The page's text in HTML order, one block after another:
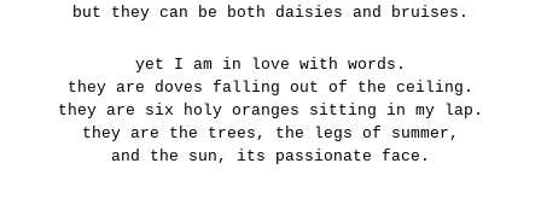
but they can be both daisies and bruises.
yet I am in love with words.
they are doves falling out of the ceiling.
they are six holy oranges sitting in my lap.
they are the trees, the legs of summer,
and the sun, its passionate face.